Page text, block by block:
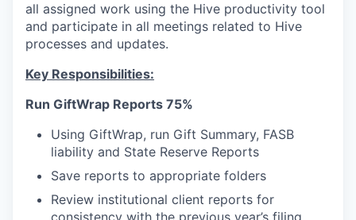
all assigned work using the Hive productivity tool
and participate in all meetings related to Hive
processes and updates.
Key Responsibilities:
Run GiftWrap Reports 75%
Using GiftWrap, run Gift Summary, FASB
liability and State Reserve Reports
Save reports to appropriate folders
Review institutional client reports for
consistency with the previous year’s filing